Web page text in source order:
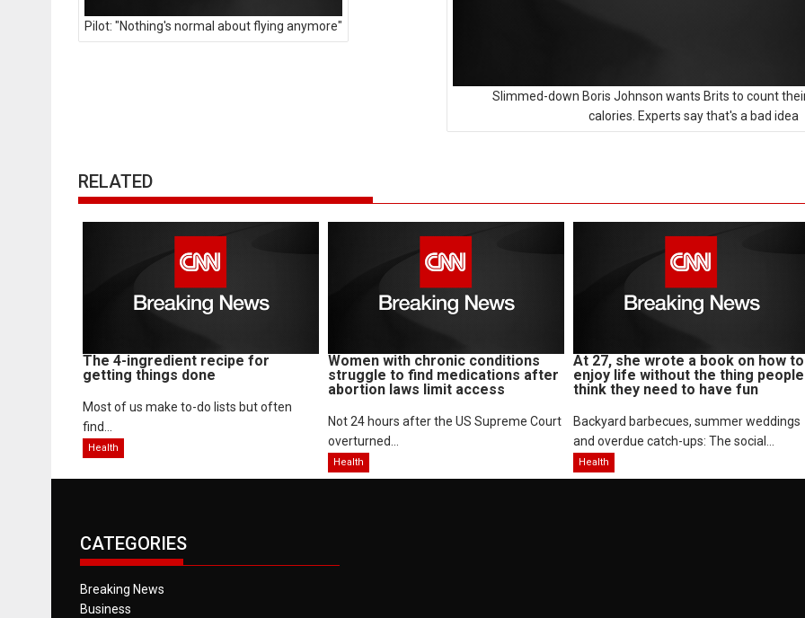
Pilot: "Nothing's normal about flying anymore"
Slimmed-down Boris Johnson wants Brits to count
calories. Experts say that's a bad idea
RELATED
The 4-ingredient recipe for
getting things done
Most of us make to-do lists but often
find...
Health
Women with chronic conditions
struggle to find medications after
abortion laws limit access
Not 24 hours after the US Supreme Court
overturned...
Health
At 27, she wrote a book on how to
enjoy life without the thing people
think they need to have fun
Backyard barbecues, summer weddings
and overdue catch-ups: The social...
Health
CATEGORIES
Breaking News
Business